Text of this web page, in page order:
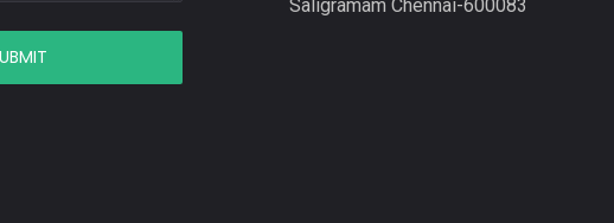
Saligramam Chennai-600083